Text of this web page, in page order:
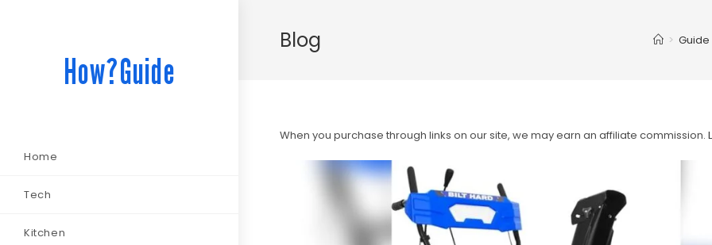
How?Guide
Home
Tech
Kitchen
Blog > Guide
When you purchase through links on our site, we may earn an affiliate commission.